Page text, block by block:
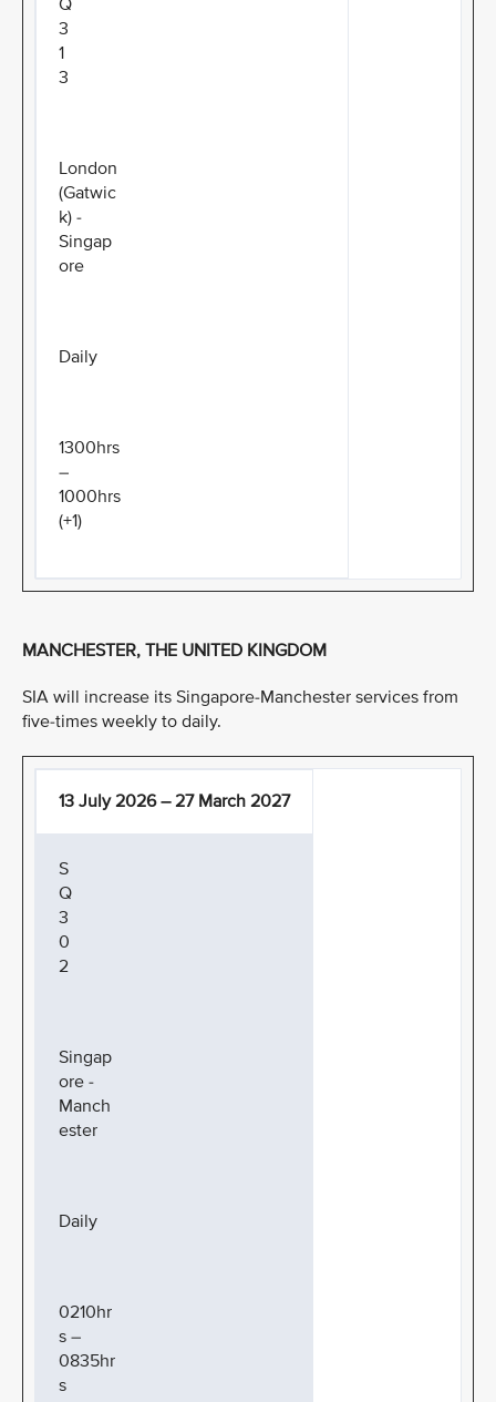
Q
3
1
3
London
(Gatwic
k) -
Singap
ore
Daily
1300hrs
–
1000hrs
(+1)
MANCHESTER, THE UNITED KINGDOM
SIA will increase its Singapore-Manchester services from
five-times weekly to daily.
13 July 2026 – 27 March 2027
S
Q
3
0
2
Singap
ore -
Manch
ester
Daily
0210hr
s –
0835hr
s